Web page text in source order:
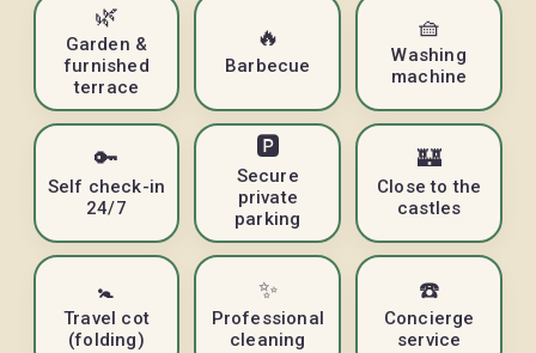
🌿
Garden &
furnished
terrace
🔥
Barbecue
🧺
Washing
machine
🔑
Self check-in
24/7
🅿️
Secure
private
parking
🏰
Close to the
castles
🚼
Travel cot
(folding)
✨
Professional
cleaning
☎️
Concierge
service